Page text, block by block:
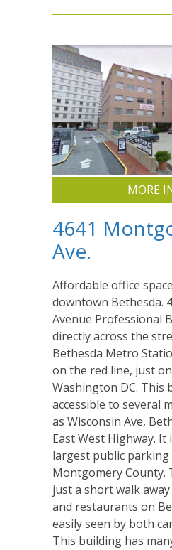
MORE
4641
Ave.
Affordable office
downtown Bethesda.
Avenue Professional
directly across the
Bethesda Metro
on the red line, just
Washington DC. This
accessible to several
as Wisconsin Ave,
East West Highway.
largest public parking
Montgomery County.
just a short walk
and restaurants on
easily seen by both
This building has